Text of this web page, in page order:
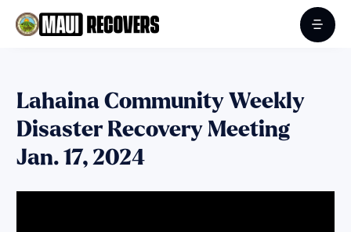
Lahaina Community Weekly
Disaster Recovery Meeting
Jan. 17, 2024